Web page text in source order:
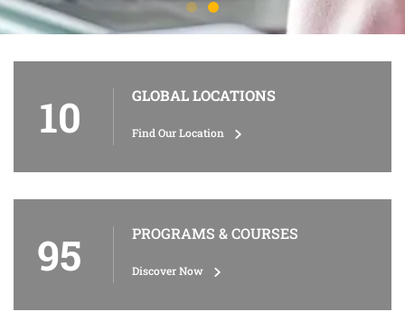
10 GLOBAL LOCATIONS
Find Our Location
95 PROGRAMS & COURSES
Discover Now